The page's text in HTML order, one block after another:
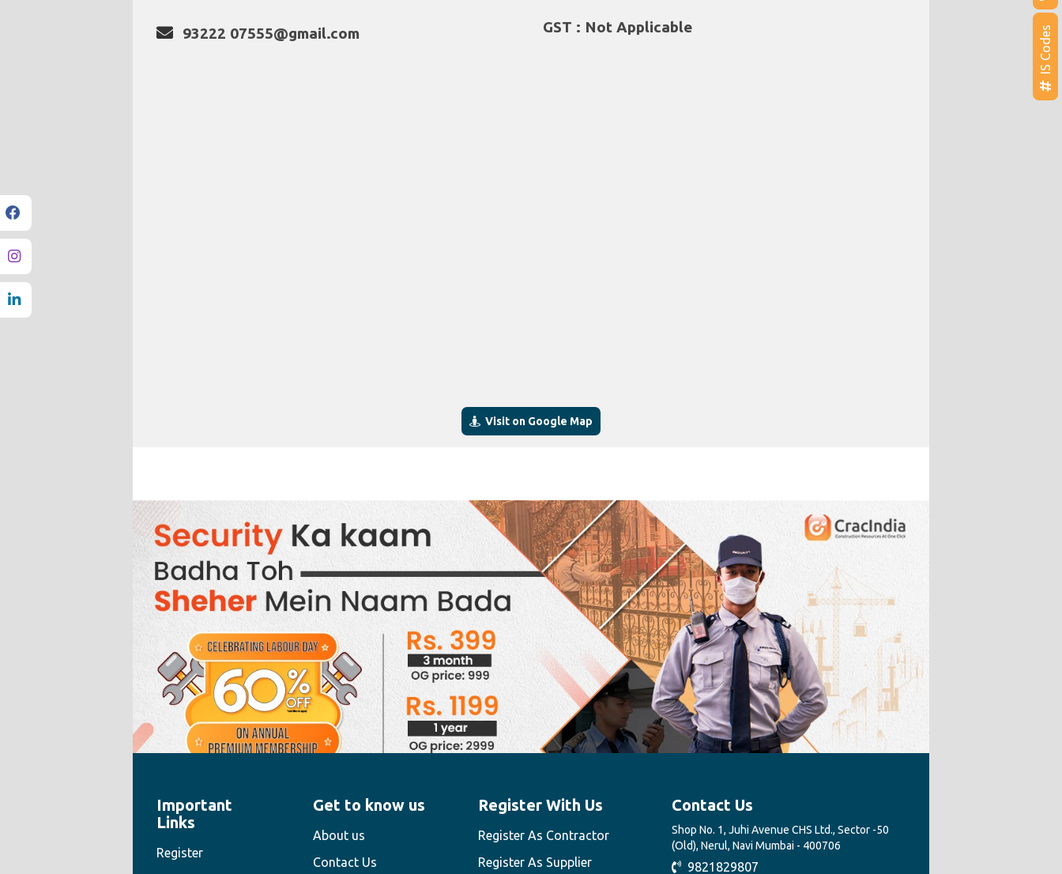
93222 07555@gmail.com GST : Not Applicable
Visit on Google Map
" style="width:100%;height:100%">
Important
Links
Register
Get to know us
About us
Contact Us
Register With Us
Register As Contractor
Register As Supplier
Contact Us
Shop No. 1, Juhi Avenue CHS Ltd., Sector -50
(Old), Nerul, Navi Mumbai - 400706
9821829807
IS Codes